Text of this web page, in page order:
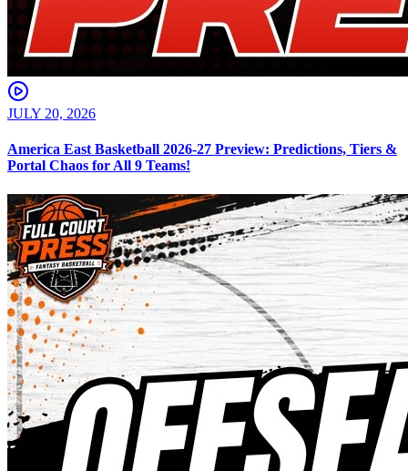
JULY 20, 2026
America East Basketball 2026-27 Preview: Predictions, Tiers &
Portal Chaos for All 9 Teams!